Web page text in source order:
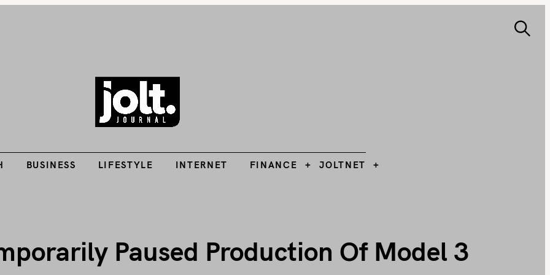
e
THE JOLT JOURNAL
BUSINESS LIFESTYLE INTERNET FINANCE JOLTNET
Paused Production Of Model 3
Search